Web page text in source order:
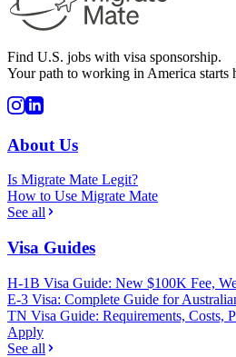
Find U.S. jobs with visa sponsorship.
Your path to working in America starts
About Us
Is Migrate Mate Legit?
How to Use Migrate Mate
See all
Visa Guides
H-1B Visa Guide: New $100K Fee,
E-3 Visa: Complete Guide for
TN Visa Guide: Requirements, Costs,
Apply
See all